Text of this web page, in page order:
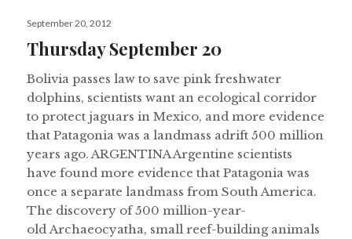
Posted
September 20, 2012
Thursday September 20
Bolivia passes law to save pink freshwater
dolphins, scientists want an ecological corridor
to protect jaguars in Mexico, and more evidence
that Patagonia was a landmass adrift 500 million
years ago. ARGENTINA Argentine scientists
have found more evidence that Patagonia was
once a separate landmass from South America.
The discovery of 500 million-year-
old Archaeocyatha, small reef-building animals